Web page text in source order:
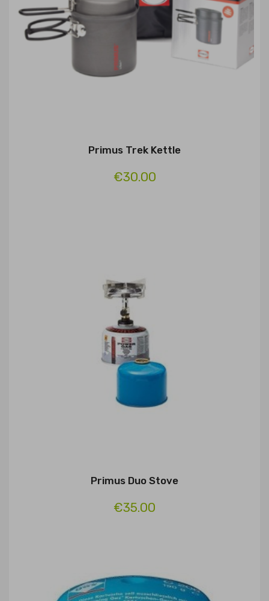
Primus Trek Kettle
€30.00
Primus Duo Stove
€35.00